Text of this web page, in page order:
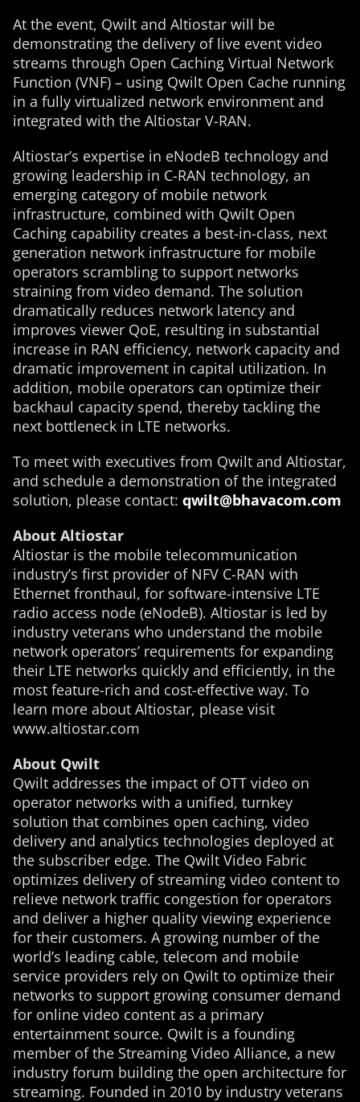
At the event, Qwilt and Altiostar will be
demonstrating the delivery of live event video
streams through Open Caching Virtual Network
Function (VNF) – using Qwilt Open Cache running
in a fully virtualized network environment and
integrated with the Altiostar V-RAN.
Altiostar’s expertise in eNodeB technology and
growing leadership in C-RAN technology, an
emerging category of mobile network
infrastructure, combined with Qwilt Open
Caching capability creates a best-in-class, next
generation network infrastructure for mobile
operators scrambling to support networks
straining from video demand. The solution
dramatically reduces network latency and
improves viewer QoE, resulting in substantial
increase in RAN efficiency, network capacity and
dramatic improvement in capital utilization. In
addition, mobile operators can optimize their
backhaul capacity spend, thereby tackling the
next bottleneck in LTE networks.
To meet with executives from Qwilt and Altiostar,
and schedule a demonstration of the integrated
solution, please contact: qwilt@bhavacom.com
About Altiostar
Altiostar is the mobile telecommunication
industry’s first provider of NFV C-RAN with
Ethernet fronthaul, for software-intensive LTE
radio access node (eNodeB). Altiostar is led by
industry veterans who understand the mobile
network operators’ requirements for expanding
their LTE networks quickly and efficiently, in the
most feature-rich and cost-effective way. To
learn more about Altiostar, please visit
www.altiostar.com
About Qwilt
Qwilt addresses the impact of OTT video on
operator networks with a unified, turnkey
solution that combines open caching, video
delivery and analytics technologies deployed at
the subscriber edge. The Qwilt Video Fabric
optimizes delivery of streaming video content to
relieve network traffic congestion for operators
and deliver a higher quality viewing experience
for their customers. A growing number of the
world’s leading cable, telecom and mobile
service providers rely on Qwilt to optimize their
networks to support growing consumer demand
for online video content as a primary
entertainment source. Qwilt is a founding
member of the Streaming Video Alliance, a new
industry forum building the open architecture for
streaming. Founded in 2010 by industry veterans